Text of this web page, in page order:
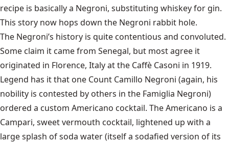
recipe is basically a Negroni, substituting whiskey for gin.
This story now hops down the Negroni rabbit hole.
The Negroni’s history is quite contentious and convoluted.
Some claim it came from Senegal, but most agree it
originated in Florence, Italy at the Caffè Casoni in 1919.
Legend has it that one Count Camillo Negroni (again, his
nobility is contested by others in the Famiglia Negroni)
ordered a custom Americano cocktail. The Americano is a
Campari, sweet vermouth cocktail, lightened up with a
large splash of soda water (itself a sodafied version of its